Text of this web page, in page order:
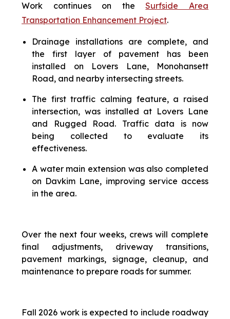
Work continues on theSurfside Area
Transportation Enhancement Project.
Drainage installations are complete, and
the first layer of pavement has been
installed on Lovers Lane, Monohansett
Road, and nearby intersecting streets.
The first traffic calming feature, a raised
intersection, was installed at Lovers Lane
and Rugged Road. Traffic data is now
being collected to evaluate its
effectiveness.
A water main extension was also completed
on Davkim Lane, improving service access
in the area.
Over the next four weeks, crews will complete
final adjustments, driveway transitions,
pavement markings, signage, cleanup, and
maintenance to prepare roads for summer.
Fall 2026 work is expected to include roadway